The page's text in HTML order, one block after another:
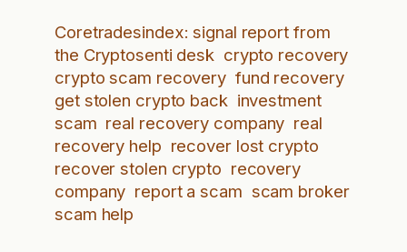
Coretradesindex: signal report from
the Cryptosenti desk crypto recovery
crypto scam recovery fund recovery
get stolen crypto back investment
scam real recovery company real
recovery help recover lost crypto
recover stolen crypto recovery
company report a scam scam broker
scam help